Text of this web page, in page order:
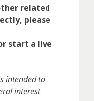
related
please
start a live
intended to
interest